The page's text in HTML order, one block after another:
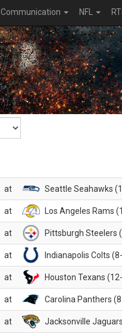
Communication NFL
at Seattle Seahawks
at Los Angeles Rams
at Pittsburgh Steelers
at Indianapolis Colts
at Houston Texans
at Carolina Panthers
at Jacksonville